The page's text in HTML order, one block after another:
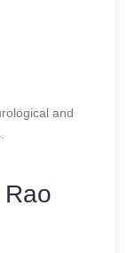
and